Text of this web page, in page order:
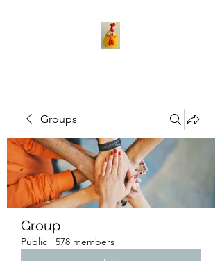
Groups
Group
Public · 578 members